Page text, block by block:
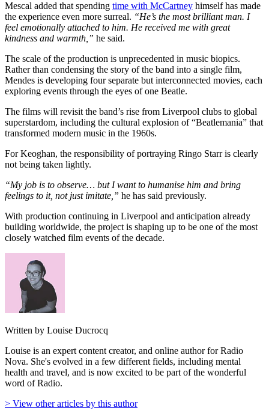
Mescal added that spending time with McCartney himself has made
the experience even more surreal. “He’s the most brilliant man. I
feel emotionally attached to him. He received me with great
kindness and warmth,” he said.
The scale of the production is unprecedented in music biopics.
Rather than condensing the story of the band into a single film,
Mendes is developing four separate but interconnected movies, each
exploring events through the eyes of one Beatle.
The films will revisit the band’s rise from Liverpool clubs to global
superstardom, including the cultural explosion of “Beatlemania” that
transformed modern music in the 1960s.
For Keoghan, the responsibility of portraying Ringo Starr is clearly
not being taken lightly.
“My job is to observe… but I want to humanise him and bring
feelings to it, not just imitate,” he has said previously.
With production continuing in Liverpool and anticipation already
building worldwide, the project is shaping up to be one of the most
closely watched film events of the decade.
Written by Louise Ducrocq
Louise is an expert content creator, and online author for Radio
Nova. She's evolved in a few different fields, including mental
health and travel, and is now excited to be part of the wonderful
word of Radio.
> View other articles by this author